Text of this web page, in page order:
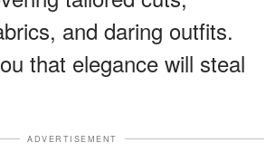
and daring outfits.
that elegance will steal
ADVERTISEMENT